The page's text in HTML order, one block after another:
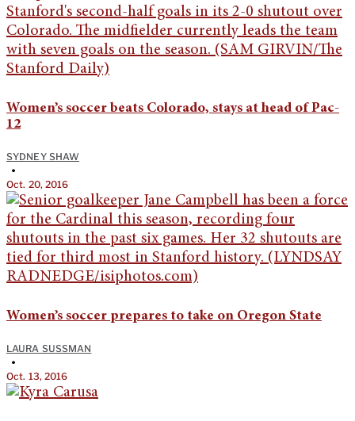
Women’s soccer beats Colorado, stays at head of Pac-
12
SYDNEY SHAW
•
Oct. 20, 2016
Women’s soccer prepares to take on Oregon State
LAURA SUSSMAN
•
Oct. 13, 2016